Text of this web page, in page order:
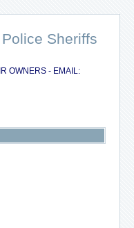
Sheriffs
OWNERS - EMAIL: